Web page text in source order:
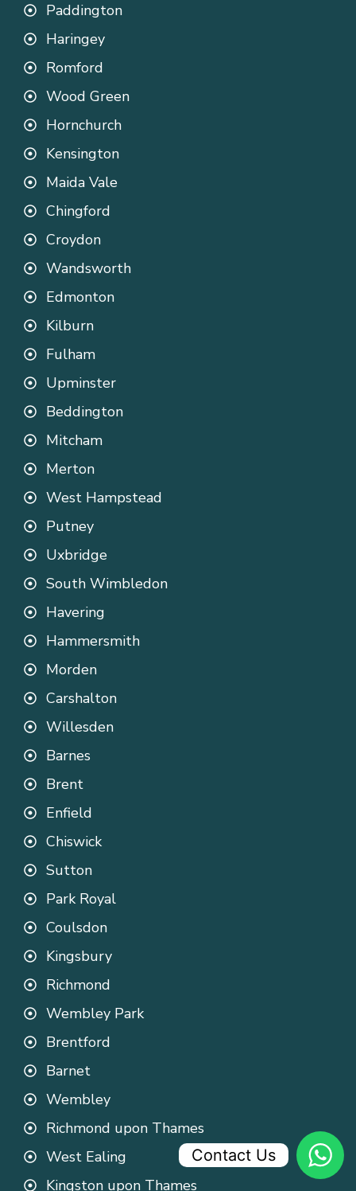
Paddington
Haringey
Romford
Wood Green
Hornchurch
Kensington
Maida Vale
Chingford
Croydon
Wandsworth
Edmonton
Kilburn
Fulham
Upminster
Beddington
Mitcham
Merton
West Hampstead
Putney
Uxbridge
South Wimbledon
Havering
Hammersmith
Morden
Carshalton
Willesden
Barnes
Brent
Enfield
Chiswick
Sutton
Park Royal
Coulsdon
Kingsbury
Richmond
Wembley Park
Brentford
Barnet
Wembley
Richmond upon Thames
West Ealing
Kingston upon Thames
Contact Us